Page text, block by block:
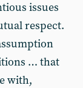
issues
respect.
… that
with,